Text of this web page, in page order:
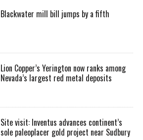
Blackwater mill bill jumps by a fifth
Lion Copper’s Yerington now ranks among
Nevada’s largest red metal deposits
Site visit: Inventus advances continent’s
sole paleoplacer gold project near Sudbury